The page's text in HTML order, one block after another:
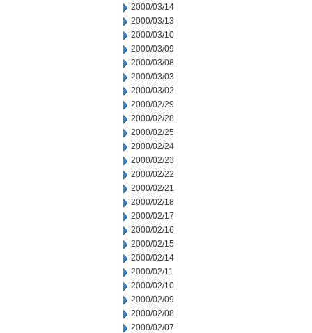
2000/03/14
2000/03/13
2000/03/10
2000/03/09
2000/03/08
2000/03/03
2000/03/02
2000/02/29
2000/02/28
2000/02/25
2000/02/24
2000/02/23
2000/02/22
2000/02/21
2000/02/18
2000/02/17
2000/02/16
2000/02/15
2000/02/14
2000/02/11
2000/02/10
2000/02/09
2000/02/08
2000/02/07